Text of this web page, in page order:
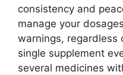
consistency and
manage your
warnings, regardless
single supplement
several medicines